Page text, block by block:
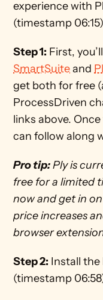
experience with
(timestamp
Step 1:
SmartSuite and
get both for free
ProcessDriven
links above.
can follow along
Pro tip: Ply is
free for a limited
now and get in
price increases
browser
Step 2: Install the
(timestamp